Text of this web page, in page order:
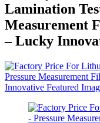
Lamination
Measurement
– Lucky